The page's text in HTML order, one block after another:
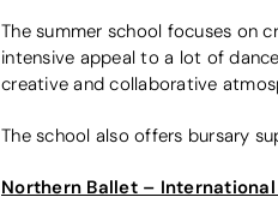
The summer school focuses on
intensive appeal to a lot of
creative and collaborative
The school also offers bursary
Northern Ballet –